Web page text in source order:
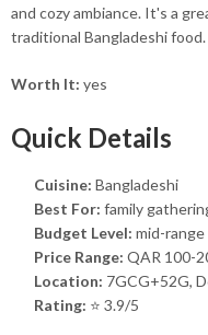
and cozy ambiance. It's a
traditional Bangladeshi food.
Worth It: yes
Quick Details
Cuisine: Bangladeshi
Best For: family
Budget Level: mid-range
Price Range: QAR 100-
Location: 7GCG+52G,
Rating: ⭐ 3.9/5